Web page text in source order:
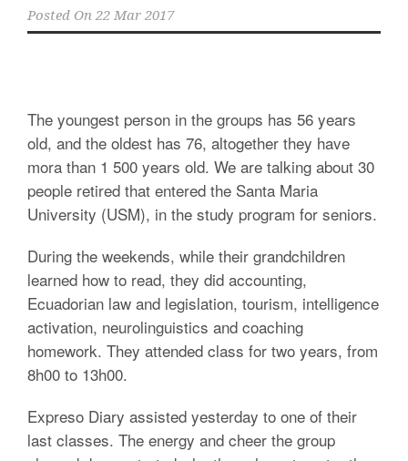
Posted On 22 Mar 2017
The youngest person in the groups has 56 years
old, and the oldest has 76, altogether they have
mora than 1 500 years old. We are talking about 30
people retired that entered the Santa Maria
University (USM), in the study program for seniors.
During the weekends, while their grandchildren
learned how to read, they did accounting,
Ecuadorian law and legislation, tourism, intelligence
activation, neurolinguistics and coaching
homework. They attended class for two years, from
8h00 to 13h00.
Expreso Diary assisted yesterday to one of their
last classes. The energy and cheer the group